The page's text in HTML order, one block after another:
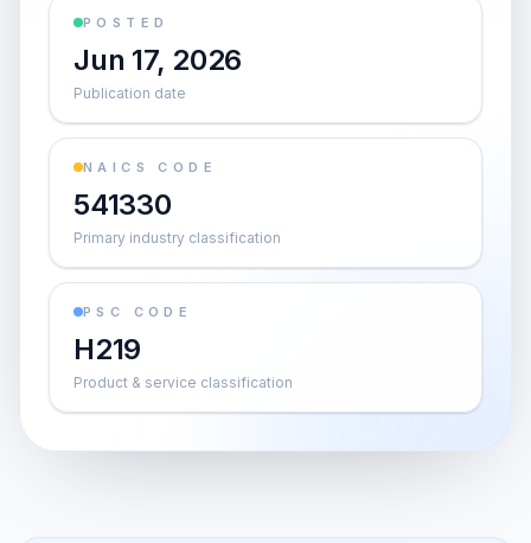
POSTED
Jun 17, 2026
Publication date
NAICS CODE
541330
Primary industry classification
PSC CODE
H219
Product & service classification